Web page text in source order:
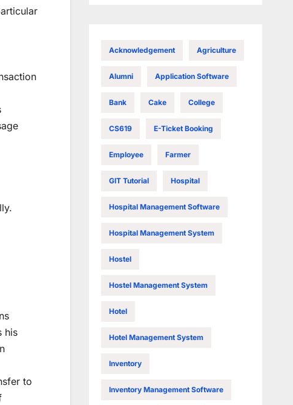
his
to
Acknowledgement Agriculture
Alumni Application Software
Bank Cake College
CS619 E-Ticket Booking
Employee Farmer
GIT Tutorial Hospital
Hospital Management Software
Hospital Management System
Hostel
Hostel Management System
Hotel
Hotel Management System
Inventory
Inventory Management Software